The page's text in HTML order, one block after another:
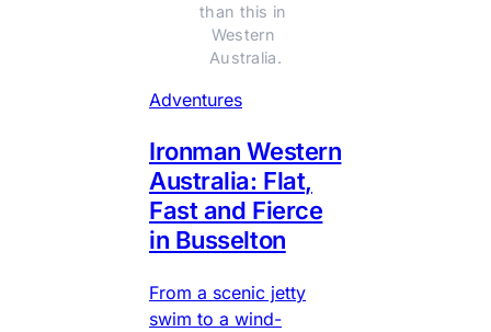
than this in
Western
Australia.
Adventures
Ironman Western
Australia: Flat,
Fast and Fierce
in Busselton
From a scenic jetty
swim to a wind-